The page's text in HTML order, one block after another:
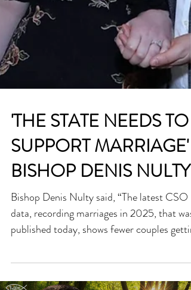
'THE STATE NEEDS TO
SUPPORT MARRIAGE' -
BISHOP DENIS NULTY
Bishop Denis Nulty said, “The latest CSO
published today, shows fewer couples
married in Ireland year-on-year. This